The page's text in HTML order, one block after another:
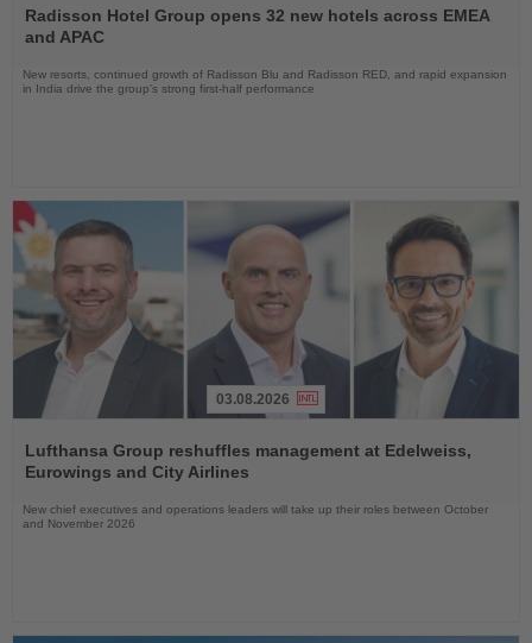
the
News
Radisson Hotel Group opens 32 new hotels across EMEA
and APAC
New resorts, continued growth of Radisson Blu and Radisson RED, and rapid expansion
in India drive the group's strong first-half performance
the
News
03.08.2026
Lufthansa Group reshuffles management at Edelweiss,
Eurowings and City Airlines
New chief executives and operations leaders will take up their roles between October
and November 2026